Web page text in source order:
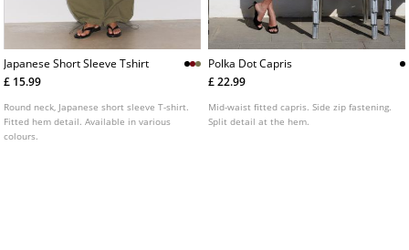
Japanese Short Sleeve Tshirt
£ 15.99
Round neck, Japanese short sleeve T-shirt.
Fitted hem detail. Available in various
colours.
Polka Dot Capris
£ 22.99
Mid-waist fitted capris. Side zip fastening.
Split detail at the hem.